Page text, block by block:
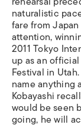
naturalistic
fare from
attention,
2011 Tokyo
up as an
Festival in
name anything
Kobayashi
would be seen
going, he will